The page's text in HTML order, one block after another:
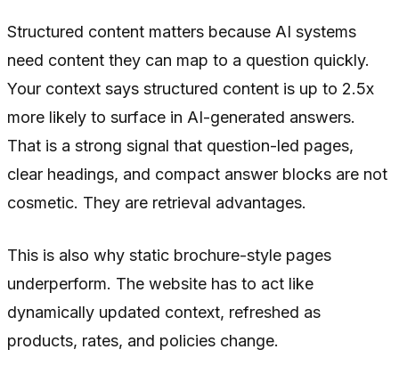
Structured content matters because AI systems
need content they can map to a question quickly.
Your context says structured content is up to 2.5x
more likely to surface in AI-generated answers.
That is a strong signal that question-led pages,
clear headings, and compact answer blocks are not
cosmetic. They are retrieval advantages.
This is also why static brochure-style pages
underperform. The website has to act like
dynamically updated context, refreshed as
products, rates, and policies change.